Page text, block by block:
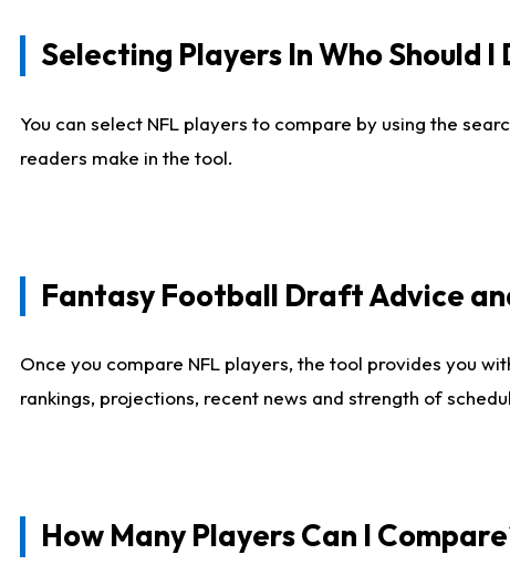
Selecting Players In Who Should
You can select NFL players to compare by using the
readers make in the tool.
Fantasy Football Draft Advice
Once you compare NFL players, the tool provides you
rankings, projections, recent news and strength of
How Many Players Can I